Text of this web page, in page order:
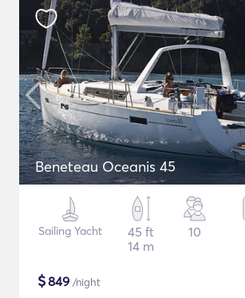
Beneteau Oceanis 45
Sailing Yacht
45 ft
14 m
10
$849 /night